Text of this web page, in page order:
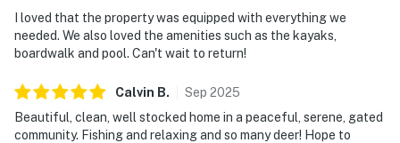
I loved that the property was equipped with everything we
needed. We also loved the amenities such as the kayaks,
boardwalk and pool. Can't wait to return!
Calvin B. Sep 2025
Beautiful, clean, well stocked home in a peaceful, serene, gated
community. Fishing and relaxing and so many deer! Hope to